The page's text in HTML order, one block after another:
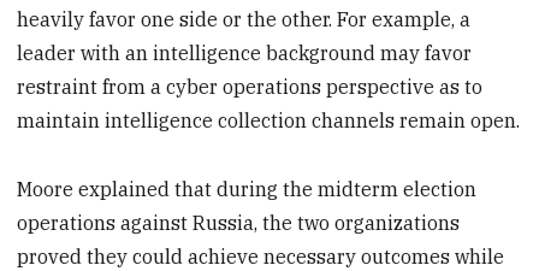
heavily favor one side or the other. For example, a
leader with an intelligence background may favor
restraint from a cyber operations perspective as to
maintain intelligence collection channels remain open.
Moore explained that during the midterm election
operations against Russia, the two organizations
proved they could achieve necessary outcomes while